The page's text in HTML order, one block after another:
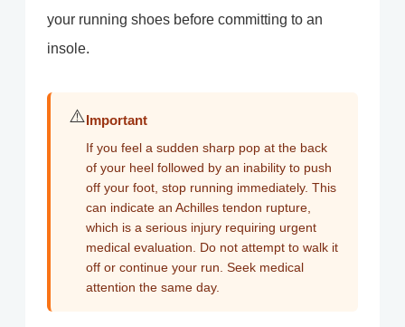
your running shoes before committing to an
insole.
⚠️Important
If you feel a sudden sharp pop at the back
of your heel followed by an inability to push
off your foot, stop running immediately. This
can indicate an Achilles tendon rupture,
which is a serious injury requiring urgent
medical evaluation. Do not attempt to walk it
off or continue your run. Seek medical
attention the same day.